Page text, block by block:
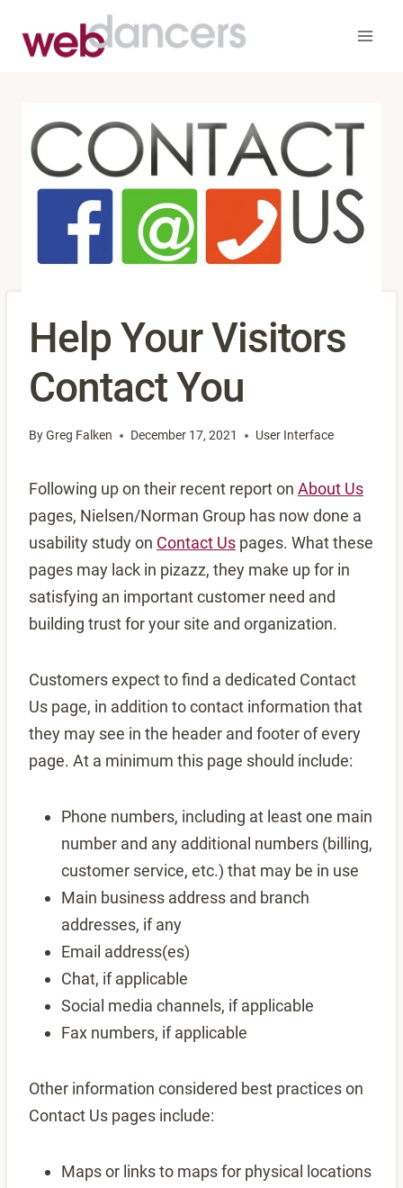
Help Your Visitors
Contact You
ByGreg Falken December 17, 2021 User Interface
Following up on their recent report on About Us
pages, Nielsen/Norman Group has now done a
usability study on Contact Us pages. What these
pages may lack in pizazz, they make up for in
satisfying an important customer need and
building trust for your site and organization.
Customers expect to find a dedicated Contact
Us page, in addition to contact information that
they may see in the header and footer of every
page. At a minimum this page should include:
Phone numbers, including at least one main
number and any additional numbers (billing,
customer service, etc.) that may be in use
Main business address and branch
addresses, if any
Email address(es)
Chat, if applicable
Social media channels, if applicable
Fax numbers, if applicable
Other information considered best practices on
Contact Us pages include:
Maps or links to maps for physical locations